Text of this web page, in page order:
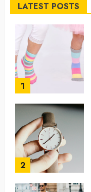
LATEST POSTS
1
2